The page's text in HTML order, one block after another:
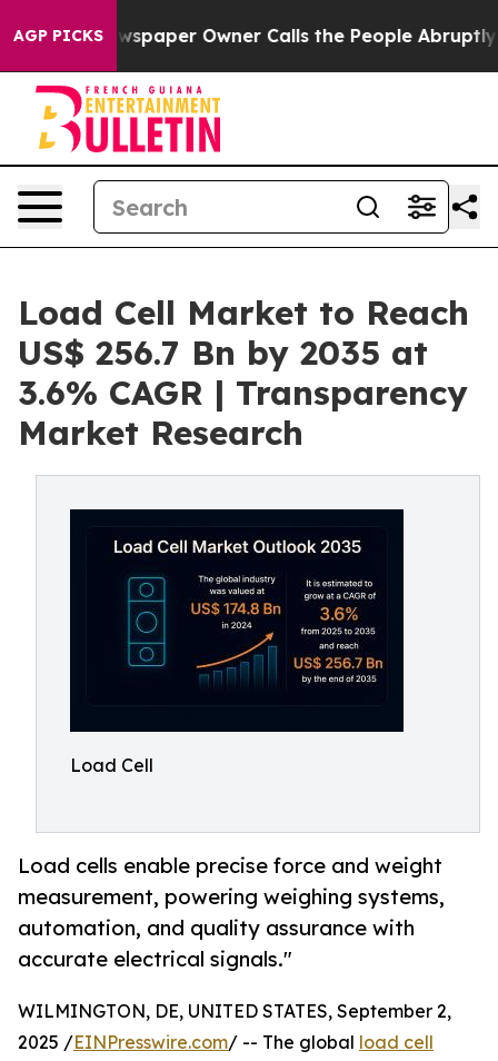
AGP PICKSOwner Calls the People Abruptly Laid off
Load Cell Market to Reach
US$ 256.7 Bn by 2035 at
3.6% CAGR | Transparency
Market Research
Load Cell
Load cells enable precise force and weight
measurement, powering weighing systems,
automation, and quality assurance with
accurate electrical signals."
WILMINGTON, DE, UNITED STATES, September 2,
2025 /EINPresswire.com/ -- The global load cell